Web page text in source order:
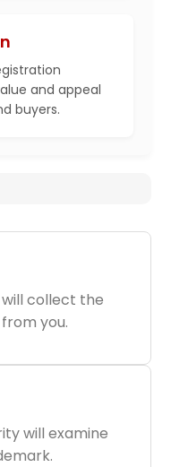
and appeal
buyers.
collect the
you.
will examine